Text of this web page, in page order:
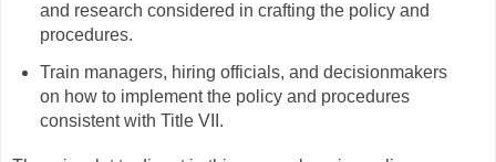
and research considered in crafting the policy and
procedures.
Train managers, hiring officials, and decisionmakers
on how to implement the policy and procedures
consistent with Title VII.